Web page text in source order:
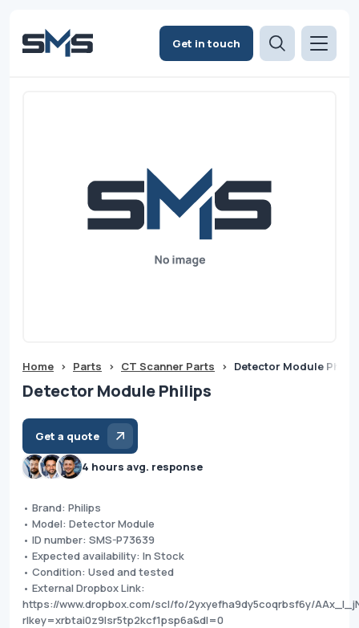
Get in touch
Home > Parts > CT Scanner Parts > Detector Module
Detector Module Philips
Get a quote
4 hours avg. response
• Brand: Philips
• Model: Detector Module
• ID number: SMS-P73639
• Expected availability: In Stock
• Condition: Used and tested
• External Dropbox Link:
https://www.dropbox.com/scl/fo/2yxyefha9dy5coqrbsf6y/
rlkey=xrbtai0z9lsr5tp2kcf1psp6a&dl=0